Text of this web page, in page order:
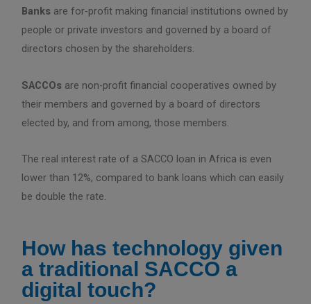
Banks are for-profit making financial institutions owned by
people or private investors and governed by a board of
directors chosen by the shareholders.
SACCOs are non-profit financial cooperatives owned by
their members and governed by a board of directors
elected by, and from among, those members.
The real interest rate of a SACCO loan in Africa is even
lower than 12%, compared to bank loans which can easily
be double the rate.
How has technology given
a traditional SACCO a
digital touch?